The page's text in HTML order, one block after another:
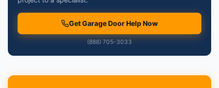
Get Garage Door Help Now
(888) 705-3033